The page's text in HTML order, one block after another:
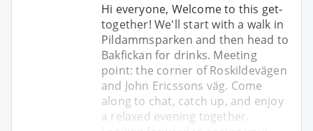
Hi everyone, Welcome to this get-
together! We'll start with a walk in
Pildammsparken and then head to
Bakfickan for drinks. Meeting
point: the corner of Roskildevägen
and John Ericssons väg. Come
along to chat, catch up, and enjoy
a relaxed evening together.